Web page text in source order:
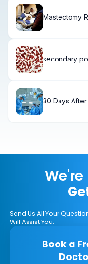
Mastectomy
secondary
30 Days After
We're
Send Us All Your
Will Assist You.
Book a